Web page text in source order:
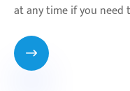
at any time if you need
